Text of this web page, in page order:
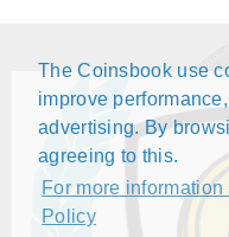
The Coinsbook use
improve
advertising. By
agreeing to this.
For more
Policy